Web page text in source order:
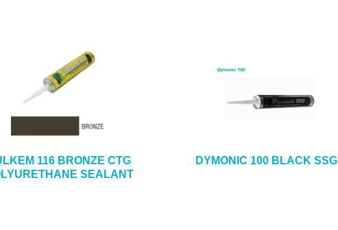
116 BRONZE CTG
SEALANT
DYMONIC 100 BLACK SSG